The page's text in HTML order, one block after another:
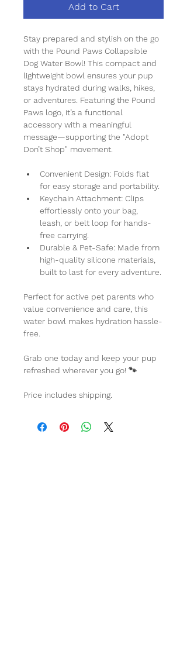
Add to Cart
Stay prepared and stylish on the go
with the Pound Paws Collapsible
Dog Water Bowl! This compact and
lightweight bowl ensures your pup
stays hydrated during walks, hikes,
or adventures. Featuring the Pound
Paws logo, it’s a functional
accessory with a meaningful
message—supporting the "Adopt
Don’t Shop" movement.
Convenient Design: Folds flat
for easy storage and portability.
Keychain Attachment: Clips
effortlessly onto your bag,
leash, or belt loop for hands-
free carrying.
Durable & Pet-Safe: Made from
high-quality silicone materials,
built to last for every adventure.
Perfect for active pet parents who
value convenience and care, this
water bowl makes hydration hassle-
free.
Grab one today and keep your pup
refreshed wherever you go! 🐾
Price includes shipping.